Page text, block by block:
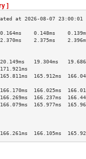
]
0.148ms
2.375ms
19.304ms
[*]
165.912ms
166.025ms
166.237ms
165.977ms
166.105ms